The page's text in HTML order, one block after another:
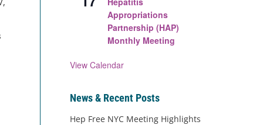
Appropriations
Partnership (HAP)
Monthly Meeting
View Calendar
News & Recent Posts
Hep Free NYC Meeting Highlights